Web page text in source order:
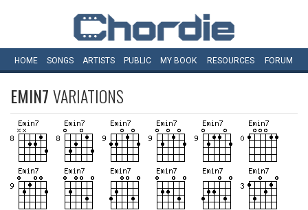
HOME SONGS ARTISTS PUBLIC MY BOOK RESOURCES FORUM
EMIN7VARIATIONS